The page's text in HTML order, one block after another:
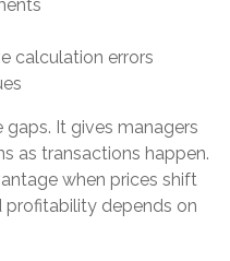
calculation errors
It gives managers
as transactions happen.
when prices shift
profitability depends on